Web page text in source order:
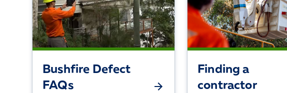
Bushfire Defect
FAQs
Finding a
contractor